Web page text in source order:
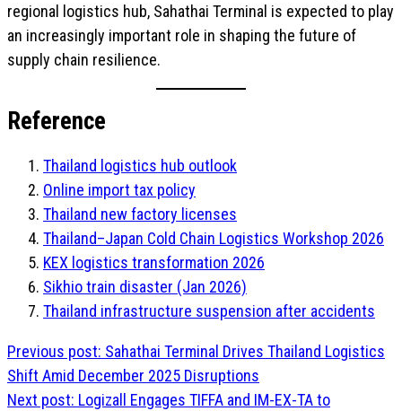
regional logistics hub, Sahathai Terminal is expected to play
an increasingly important role in shaping the future of
supply chain resilience.
Reference
Thailand logistics hub outlook
Online import tax policy
Thailand new factory licenses
Thailand–Japan Cold Chain Logistics Workshop 2026
KEX logistics transformation 2026
Sikhio train disaster (Jan 2026)
Thailand infrastructure suspension after accidents
Post
navigation
Previous post: Sahathai Terminal Drives Thailand Logistics
Shift Amid December 2025 Disruptions
Next post: Logizall Engages TIFFA and IM-EX-TA to